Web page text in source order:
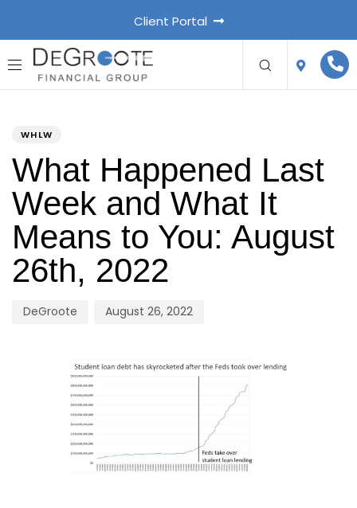
Client Portal
WHLW
What Happened Last
Week and What It
Means to You: August
26th, 2022
DeGroote August 26, 2022